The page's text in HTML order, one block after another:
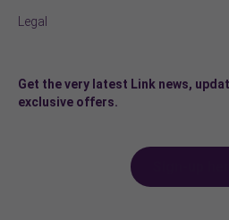
Legal
Get the very latest Link news,
exclusive offers.